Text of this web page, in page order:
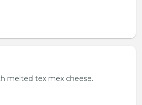
melted tex mex cheese.